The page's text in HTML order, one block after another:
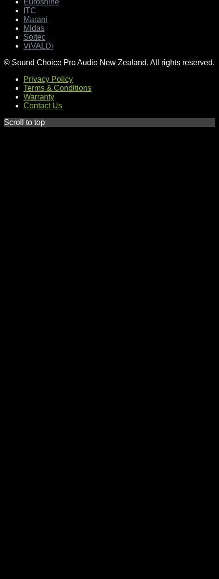
ITC
Marani
Midas
Soltec
ViVALDi
© Sound Choice Pro Audio New Zealand. All rights reserved.
Privacy Policy
Terms & Conditions
Warranty
Contact Us
Scroll to top